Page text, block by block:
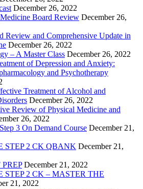
December 26, 2022
Board Review December 26,
Review and Comprehensive Update in
December 26, 2022
– A Master Class December 26, 2022
of Depression and Anxiety:
and Psychotherapy
Treatment of Alcohol and
December 26, 2022
Review of Physical Medicine and
26, 2022
3 On Demand Course December 21,
STEP 2 CK QBANK December 21,
December 21, 2022
2 CK – MASTER THE
21, 2022